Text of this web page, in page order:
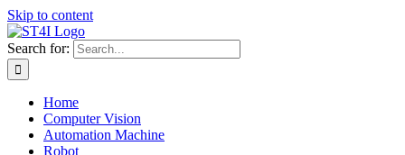
Skip to content
Search for:
Home
Computer Vision
Automation Machine
Robot